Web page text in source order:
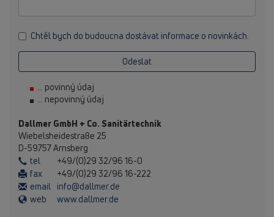
Chtěl bych do budoucna dostávat informace o novinkách.
Odeslat
... povinný údaj
... nepovinný údaj
Dallmer GmbH + Co. Sanitärtechnik
Wiebelsheidestraße 25
D-59757 Arnsberg
tel
+49/(0)29 32/96 16-0
fax
+49/(0)29 32/96 16-222
email info@dallmer.de
web
www.dallmer.de